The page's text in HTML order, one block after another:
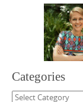
Categories
Categories